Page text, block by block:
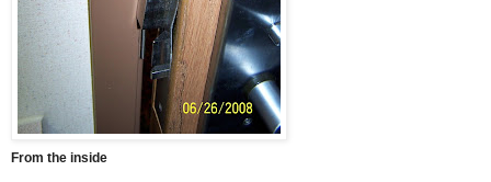
From the inside